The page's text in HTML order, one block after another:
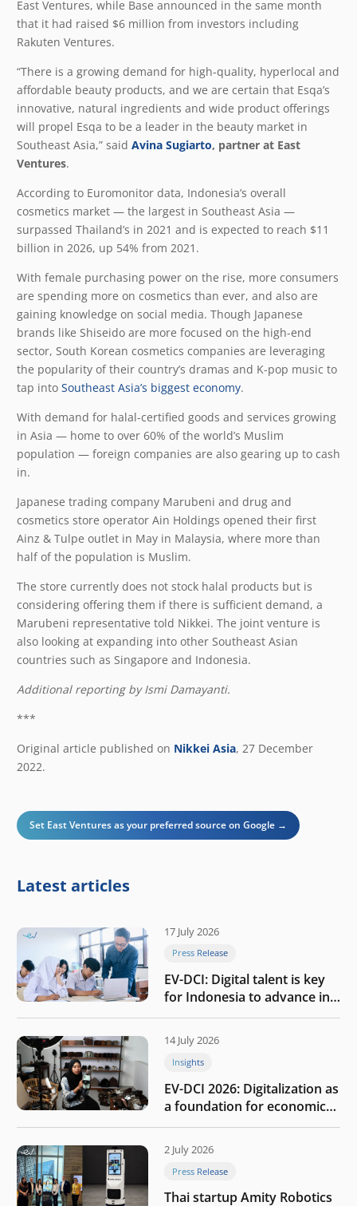
East Ventures, while Base announced in the same month
that it had raised $6 million from investors including
Rakuten Ventures.
“There is a growing demand for high-quality, hyperlocal and
affordable beauty products, and we are certain that Esqa’s
innovative, natural ingredients and wide product offerings
will propel Esqa to be a leader in the beauty market in
Southeast Asia,” said Avina Sugiarto, partner at East
Ventures.
According to Euromonitor data, Indonesia’s overall
cosmetics market — the largest in Southeast Asia —
surpassed Thailand’s in 2021 and is expected to reach $11
billion in 2026, up 54% from 2021.
With female purchasing power on the rise, more consumers
are spending more on cosmetics than ever, and also are
gaining knowledge on social media. Though Japanese
brands like Shiseido are more focused on the high-end
sector, South Korean cosmetics companies are leveraging
the popularity of their country’s dramas and K-pop music to
tap into Southeast Asia’s biggest economy.
With demand for halal-certified goods and services growing
in Asia — home to over 60% of the world’s Muslim
population — foreign companies are also gearing up to cash
in.
Japanese trading company Marubeni and drug and
cosmetics store operator Ain Holdings opened their first
Ainz & Tulpe outlet in May in Malaysia, where more than
half of the population is Muslim.
The store currently does not stock halal products but is
considering offering them if there is sufficient demand, a
Marubeni representative told Nikkei. The joint venture is
also looking at expanding into other Southeast Asian
countries such as Singapore and Indonesia.
Additional reporting by Ismi Damayanti.
***
Original article published on Nikkei Asia, 27 December
2022.
Set East Ventures as your preferred source on Google →
Latest articles
17 July 2026
Press Release
EV-DCI: Digital talent is key
for Indonesia to advance in
the AI era
14 July 2026
Insights
EV-DCI 2026: Digitalization as
a foundation for economic
growth
2 July 2026
Press Release
Thai startup Amity Robotics